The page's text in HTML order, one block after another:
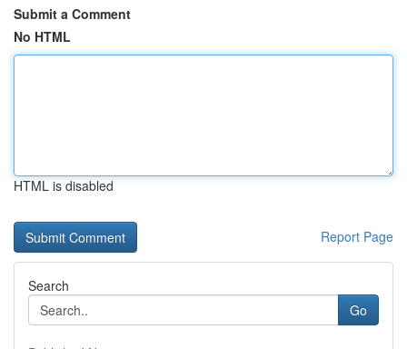
Submit a Comment
No HTML
HTML is disabled
Report Page
Search
Go